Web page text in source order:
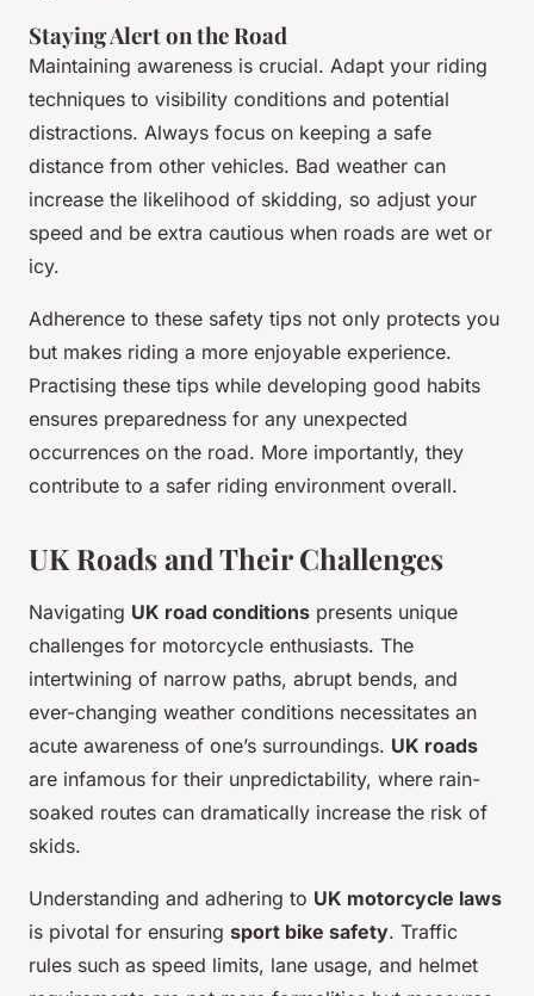
Staying Alert on the Road
Maintaining awareness is crucial. Adapt your riding
techniques to visibility conditions and potential
distractions. Always focus on keeping a safe
distance from other vehicles. Bad weather can
increase the likelihood of skidding, so adjust your
speed and be extra cautious when roads are wet or
icy.
Adherence to these safety tips not only protects you
but makes riding a more enjoyable experience.
Practising these tips while developing good habits
ensures preparedness for any unexpected
occurrences on the road. More importantly, they
contribute to a safer riding environment overall.
UK Roads and Their Challenges
Navigating UK road conditions presents unique
challenges for motorcycle enthusiasts. The
intertwining of narrow paths, abrupt bends, and
ever-changing weather conditions necessitates an
acute awareness of one’s surroundings. UK roads
are infamous for their unpredictability, where rain-
soaked routes can dramatically increase the risk of
skids.
Understanding and adhering to UK motorcycle laws
is pivotal for ensuring sport bike safety. Traffic
rules such as speed limits, lane usage, and helmet